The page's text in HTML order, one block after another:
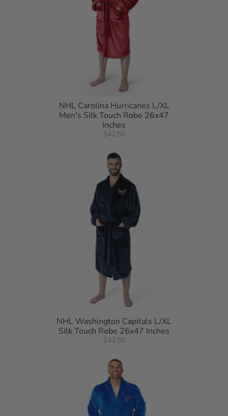
NHL Carolina Hurricanes L/XL
Men's Silk Touch Robe 26x47
Inches
$42.50
NHL Washington Capitals L/XL
Silk Touch Robe 26x47 Inches
$42.50